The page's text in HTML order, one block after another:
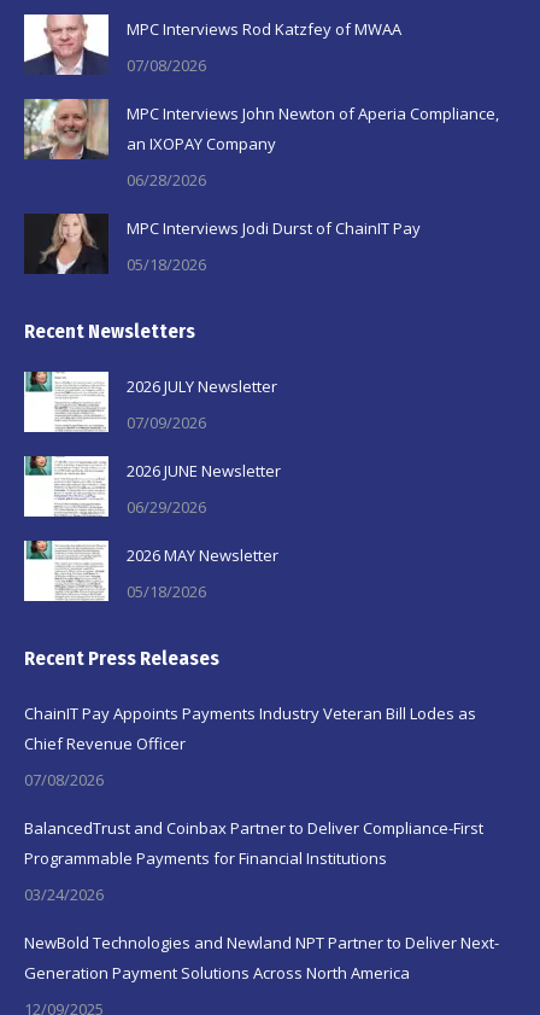
in
new
window
in
new
windowwindow
MPC Interviews Rod Katzfey of MWAA
07/08/2026
MPC Interviews John Newton of Aperia Compliance,
an IXOPAY Company
06/28/2026
MPC Interviews Jodi Durst of ChainIT Pay
05/18/2026
Recent Newsletters
2026 JULY Newsletter
07/09/2026
2026 JUNE Newsletter
06/29/2026
2026 MAY Newsletter
05/18/2026
Recent Press Releases
ChainIT Pay Appoints Payments Industry Veteran Bill Lodes as
Chief Revenue Officer
07/08/2026
BalancedTrust and Coinbax Partner to Deliver Compliance-First
Programmable Payments for Financial Institutions
03/24/2026
NewBold Technologies and Newland NPT Partner to Deliver Next-
Generation Payment Solutions Across North America
12/09/2025